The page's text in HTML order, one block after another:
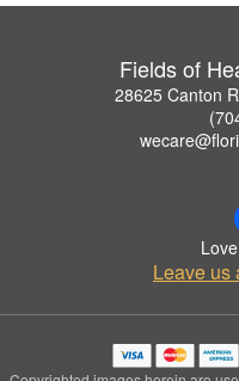
Fields of
28625 Canton
Leave us